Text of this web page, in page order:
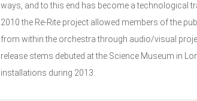
ways, and to this end has become a technological
2010 the Re-Rite project allowed members of the
from within the orchestra through audio/visual
release stems debuted at the Science Museum in
installations during 2013.